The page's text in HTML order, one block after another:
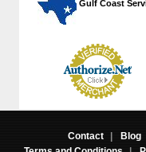
Gulf Coast
Contact | Blog